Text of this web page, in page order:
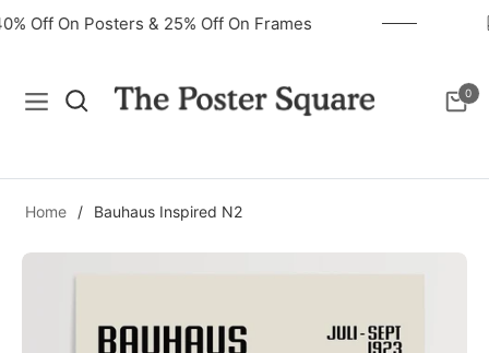
40% Off On Posters & 25% Off On Frames
Navigation Cart
0
Home / Bauhaus Inspired N2